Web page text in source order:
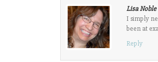
Lisa Noble
I simply
been at
Reply